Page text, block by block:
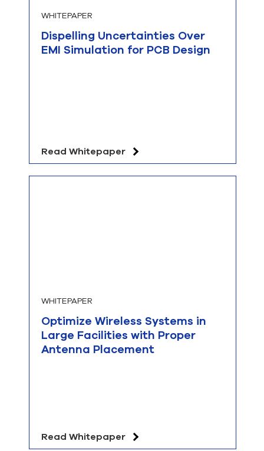
WHITEPAPER
Dispelling Uncertainties Over
EMI Simulation for PCB Design
Read Whitepaper
WHITEPAPER
Optimize Wireless Systems in
Large Facilities with Proper
Antenna Placement
Read Whitepaper